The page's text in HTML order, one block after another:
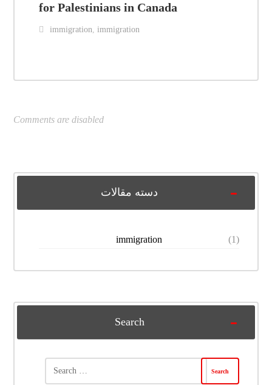
for Palestinians in Canada
immigration,immigration
Comments are disabled
دسته مقالات
immigration (1)
Search